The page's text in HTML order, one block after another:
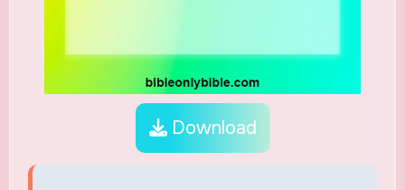
Download